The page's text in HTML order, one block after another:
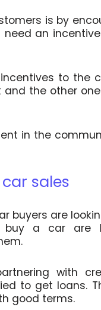
is by
need an
to the
and the other
in the
sales
buyers are
buy a car are
with
to get loans.
good terms.